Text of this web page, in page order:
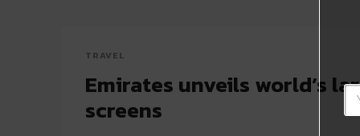
TRAVEL
Emirates unveils world’s
screens